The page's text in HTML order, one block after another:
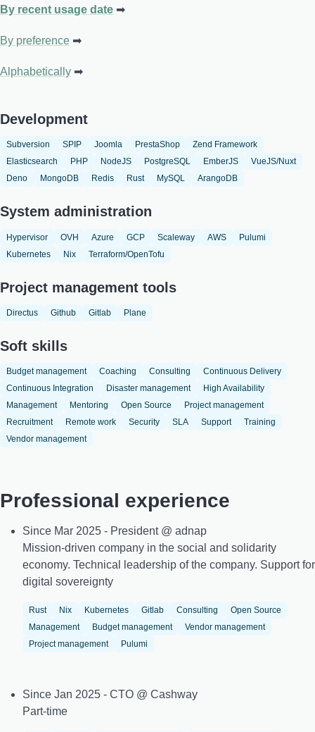
By recent usage date
By preference
Alphabetically
Development
Subversion SPIP Joomla PrestaShop
Zend Framework
Elasticsearch
PHP NodeJS PostgreSQL EmberJS
VueJS/Nuxt
Deno
MongoDB Redis Rust MySQL ArangoDB
System administration
Hypervisor OVH Azure GCP Scaleway AWS
Pulumi
Kubernetes
Nix Terraform/OpenTofu
Project management tools
Directus Github Gitlab Plane
Soft skills
Budget management Coaching Consulting
Continuous Delivery
Continuous Integration
Disaster management
High Availability
Management
Mentoring Open Source
Project management
Recruitment
Remote work Security SLA Support
Training
Vendor management
Professional experience
Since Mar 2025 - President @ adnap
Mission-driven company in the social and solidarity
economy. Technical leadership of the company. Support for
digital sovereignty
Rust Nix Kubernetes Gitlab Consulting
Open Source
Management
Budget management
Vendor management
Project management
Pulumi
Since Jan 2025 - CTO @ Cashway
Part-time